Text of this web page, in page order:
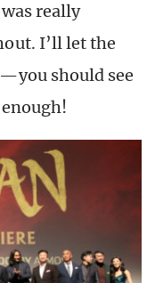
really
I’ll let the
should see